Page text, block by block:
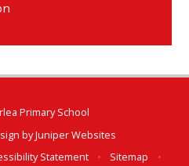
Primary School
byJuniper Websites
Statement • Sitemap
•